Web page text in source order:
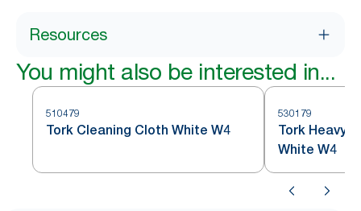
Resources
You might also be interested in...
510479
Tork Cleaning Cloth White W4
530179
Tork Heavy-
White W4